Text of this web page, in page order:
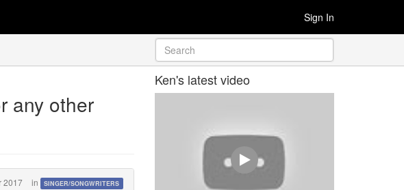
Sign In
any other
2017 in SINGER/SONGWRITERS
Ken's latest video